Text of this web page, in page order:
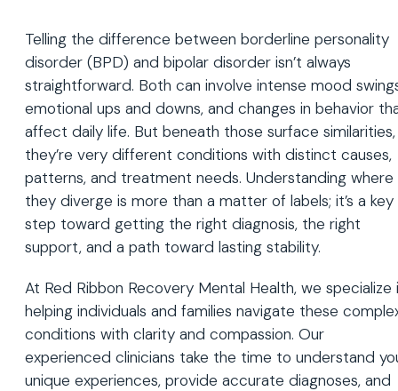
Telling the difference between borderline personality
disorder (BPD) and bipolar disorder isn’t always
straightforward. Both can involve intense mood
emotional ups and downs, and changes in behavior
affect daily life. But beneath those surface similarities,
they’re very different conditions with distinct causes,
patterns, and treatment needs. Understanding where
they diverge is more than a matter of labels; it’s a key
step toward getting the right diagnosis, the right
support, and a path toward lasting stability.
At Red Ribbon Recovery Mental Health, we specialize
helping individuals and families navigate these
conditions with clarity and compassion. Our
experienced clinicians take the time to understand
unique experiences, provide accurate diagnoses, and